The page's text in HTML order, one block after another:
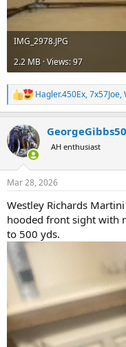
IMG_2978.JPG
2.2 MB · Views: 97
R
e
c
t
i
s
Hagler.450Ex,7x57Joe,
AH enthusiast
Mar 28, 2026
Westley Richards
hooded front sight with
to 500 yds.